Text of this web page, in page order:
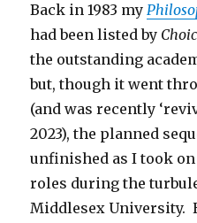
Back in 1983 my
had been listed by
the outstanding
but, though it went
(and was recently
2023), the planned
unfinished as I took
roles during the
Middlesex University.